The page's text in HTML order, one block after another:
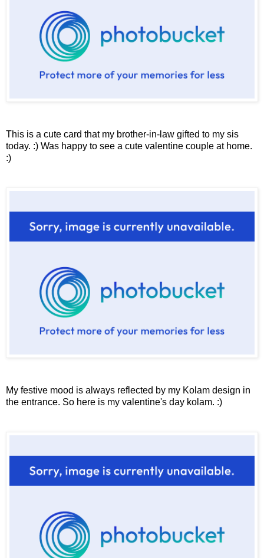
This is a cute card that my brother-in-law gifted to my sis
today. :) Was happy to see a cute valentine couple at home.
:)
My festive mood is always reflected by my Kolam design in
the entrance. So here is my valentine's day kolam. :)